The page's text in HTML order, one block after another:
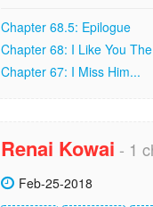
Chapter 68.5: Epilogue
Chapter 68: I Like You
Chapter 67: I Miss Him...
Renai Kowai - 1
Feb-25-2018